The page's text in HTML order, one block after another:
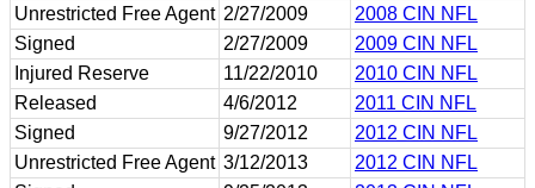
Unrestricted Free Agent 2/27/2009
2008 CIN NFL
Signed
2/27/2009
2009 CIN NFL
Injured Reserve
11/22/2010
2010 CIN NFL
Released
4/6/2012
2011 CIN NFL
Signed
9/27/2012
2012 CIN NFL
Unrestricted Free Agent 3/12/2013
2012 CIN NFL